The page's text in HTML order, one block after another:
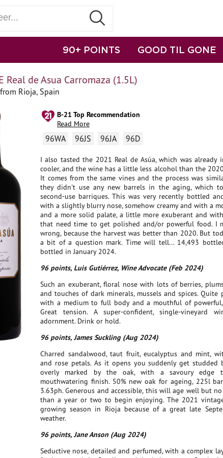
90+ POINTS GOOD TIL GONE
Real de Asua Carromaza (1.5L)
Rioja, Spain
B-21 Top Recommendation
Read More
96WA 96JS 96JA 96D
I also tasted the 2021 Real de Asúa, which was already
cooler, and the wine has a little less alcohol than the
It comes from the same vines and the process was
they didn't use any new barrels in the aging, which
second-use barriques. This was very recently bottled
with a slightly blurry nose, somehow creamy and with a
and a more solid palate, a little more exuberant and
that need time to get polished and/or powerful food. I
wrong, because the harvest was better than 2020. But
a bit of a question mark. Time will tell... 14,493
bottled in January 2024.
96 points, Luis Gutiérrez, Wine Advocate (Feb 2024)
Such an exuberant, floral nose with lots of berries,
and touches of dark minerals, mussels and spices. Quite
with a medium to full body and a mouthful of powerful,
Great tension. A super-confident, single-vineyard
adornment. Drink or hold.
96 points, James Suckling (Aug 2024)
Charred sandalwood, taut fruit, eucalyptus and mint,
and rose petals. As it opens you suddenly get studded
overly marked by the oak, with a savoury edge
mouthwatering finish. 50% new oak for ageing, 225l
3.63ph. Generous and accessible, this will age well but
than a year or two to begin enjoying. The 2021
growing season in Rioja because of a great late
weather.
96 points, Jane Anson (Aug 2024)
Seductive nose, detailed and perfumed, with a complex